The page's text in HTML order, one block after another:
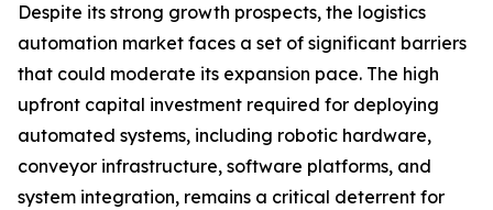
Despite its strong growth prospects, the logistics
automation market faces a set of significant barriers
that could moderate its expansion pace. The high
upfront capital investment required for deploying
automated systems, including robotic hardware,
conveyor infrastructure, software platforms, and
system integration, remains a critical deterrent for